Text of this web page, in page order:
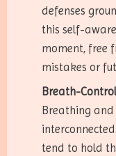
defenses
this self-
moment, free
mistakes or
Breath-
Breathing
tend to hold